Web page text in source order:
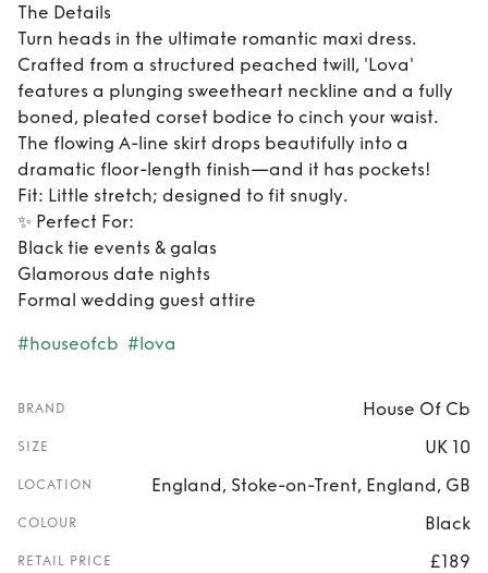
​The Details
​Turn heads in the ultimate romantic maxi dress.
Crafted from a structured peached twill, 'Lova'
features a plunging sweetheart neckline and a fully
boned, pleated corset bodice to cinch your waist.
The flowing A-line skirt drops beautifully into a
dramatic floor-length finish—and it has pockets!
​Fit: Little stretch; designed to fit snugly.
​✨ Perfect For:
​Black tie events & galas
​Glamorous date nights
​Formal wedding guest attire
#houseofcb #lova
BRAND House Of Cb
SIZE UK 10
LOCATION England, Stoke-on-Trent, England, GB
COLOUR Black
RETAIL PRICE £189